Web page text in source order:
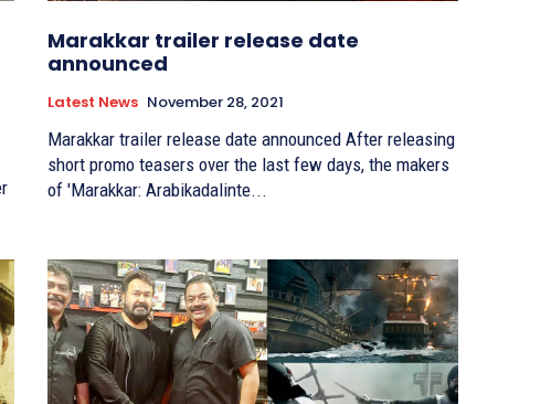
Marakkar trailer release date
announced
Latest News November 28, 2021
Marakkar trailer release date announced After releasing
short promo teasers over the last few days, the makers
of 'Marakkar: Arabikadalinte...